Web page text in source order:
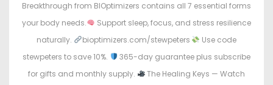
Breakthrough from BIOptimizers contains all 7 essential forms
your body needs.
Support sleep, focus, and stress resilience
naturally.
bioptimizers.com/stewpeters
Use code
stewpeters to save 10%.
365-day guarantee plus subscribe
for gifts and monthly supply.
The Healing Keys — Watch